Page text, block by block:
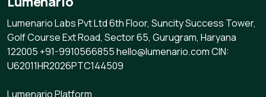
Lumenario Labs Pvt Ltd 6th Floor, Suncity Success Tower,
Golf Course Ext Road, Sector 65, Gurugram, Haryana
122005 +91-9910566855 hello@lumenario.com CIN:
U62011HR2026PTC144509
Lumenario Platform